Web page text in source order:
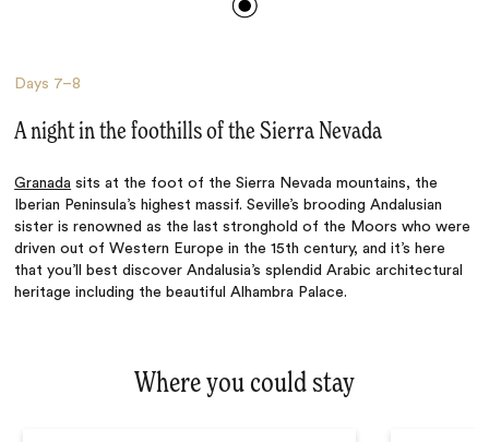
Days 7–8
A night in the foothills of the Sierra Nevada
Granada sits at the foot of the Sierra Nevada mountains, the
Iberian Peninsula’s highest massif. Seville’s brooding Andalusian
sister is renowned as the last stronghold of the Moors who were
driven out of Western Europe in the 15th century, and it’s here
that you’ll best discover Andalusia’s splendid Arabic architectural
heritage including the beautiful Alhambra Palace.
Where you could stay